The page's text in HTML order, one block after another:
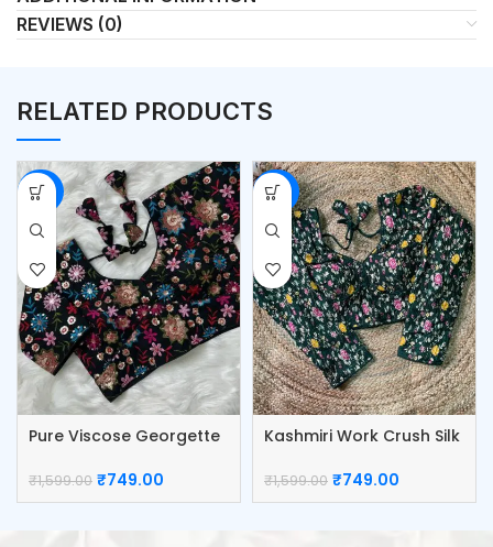
REVIEWS (0)
RELATED PRODUCTS
-53%
Pure Viscose Georgette
₹1,599.00 ₹749.00
-53%
Kashmiri Work Crush Silk
₹1,599.00 ₹749.00